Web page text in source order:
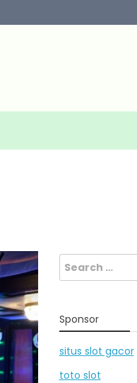
Search
for:
Sponsor
situs slot gacor
toto slot